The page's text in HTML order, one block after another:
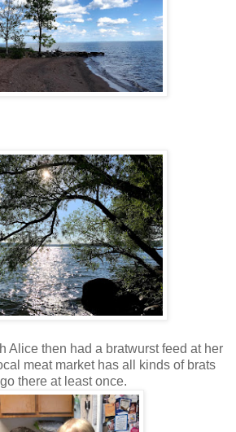
Alice then had a bratwurst feed at her
meat market has all kinds of brats
there at least once.